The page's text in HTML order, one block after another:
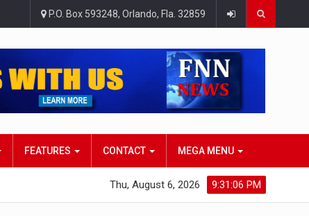
P.O. Box 593248, Orlando, Fla. 32859
FEATURES CONTACT MEGA MENU
9:31:07 PM
Thu, August 6, 2026